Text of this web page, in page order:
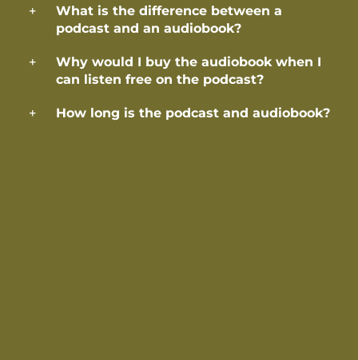
What is the difference between a
podcast and an audiobook?
Why would I buy the audiobook when I
can listen free on the podcast?
How long is the podcast and audiobook?